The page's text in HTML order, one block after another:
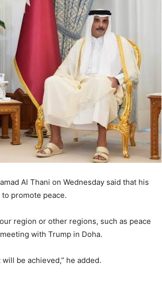
Al Thani on Wednesday said that his
promote peace.
region or other regions, such as peace
with Trump in Doha.
be achieved,” he added.